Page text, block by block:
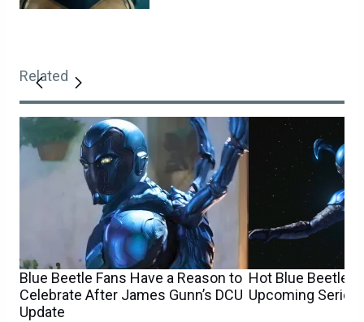
Related
Blue Beetle Fans Have a Reason to
Celebrate After James Gunn’s DCU
Update
Hot Blue Beetle
Upcoming Series